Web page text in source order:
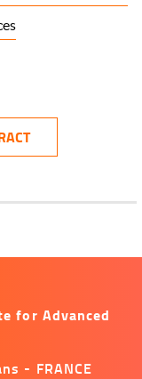
for Advanced
- FRANCE